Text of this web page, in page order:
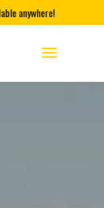
anywhere!